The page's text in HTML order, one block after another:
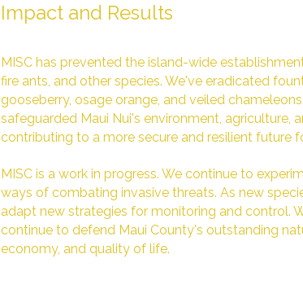
Impact and Results
MISC has prevented the island-wide
fire ants, and other species. We've eradicated
gooseberry, osage orange, and veiled
safeguarded Maui Nui's environment, agriculture,
contributing to a more secure and resilient future
MISC is a work in progress. We continue to
ways of combating invasive threats. As new
adapt new strategies for monitoring and control.
continue to defend Maui County's outstanding
economy, and quality of life.